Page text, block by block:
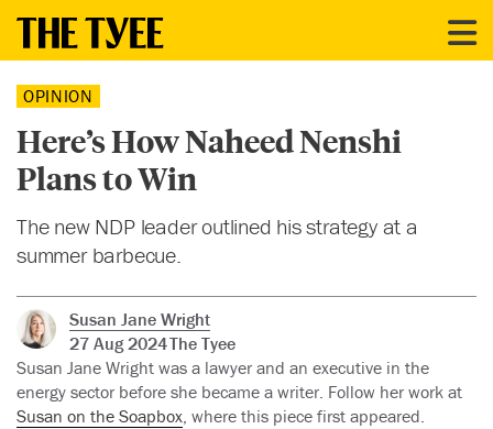
OPINION
Here’s How Naheed Nenshi
Plans to Win
The new NDP leader outlined his strategy at a
summer barbecue.
Susan Jane Wright
27 Aug 2024The Tyee
Susan Jane Wright was a lawyer and an executive in the
energy sector before she became a writer. Follow her work at
Susan on the Soapbox, where this piece first appeared.